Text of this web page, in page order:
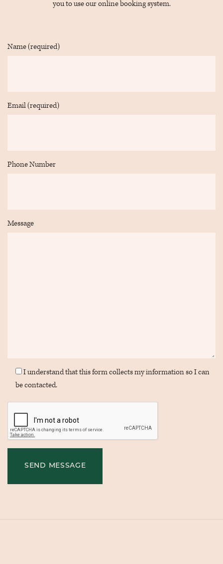
ONM5H
on
you to use our online booking system.
Name (required)
Email (required)
Phone Number
Message
I understand that this form collects my information so I can
be contacted.
SEND MESSAGE